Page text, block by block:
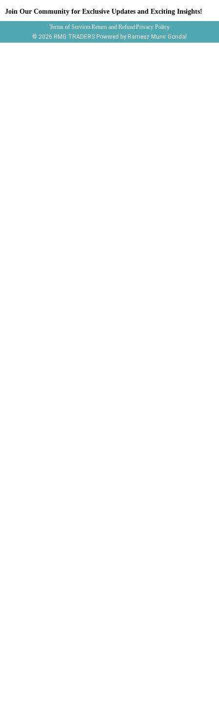
s
t
c
e
o
u
t
u
b
i
t
t
e
n
t
e
r
a
p
c
h
Join Our Community for Exclusive Updates and Exciting Insights!
Terms of ServicesReturn and RefundPrivacy Policy
© 2026 RMG TRADERS Powered by Rameez Munir Gondal